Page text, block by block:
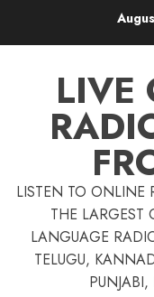
LIVE
LISTEN TO ONLINE
THE LARGEST
LANGUAGE
TELUGU,